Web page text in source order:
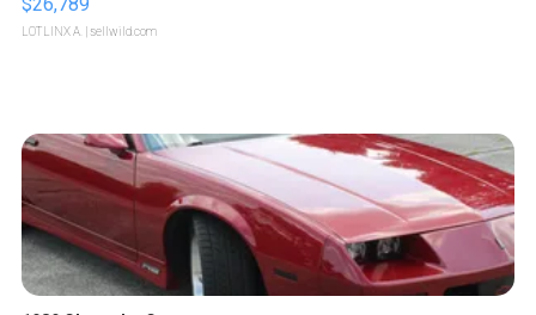
$26,789
LOTLINX A. | sellwild.com